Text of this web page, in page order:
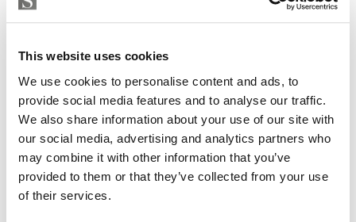
This website uses cookies
We use cookies to personalise content and ads, to
provide social media features and to analyse our traffic.
We also share information about your use of our site with
our social media, advertising and analytics partners who
may combine it with other information that you’ve
provided to them or that they’ve collected from your use
of their services.
ISABEL BRENNAN
+34 683 528 094
isabel.brennan@strand.es
Are you interested in this
property?
Please, contact me or fill your information and
Inside: 150 m2
Outside: 119 m2
Don’t miss this opportunity to be part of history and
join our community.
Contact me today and discover your new home.